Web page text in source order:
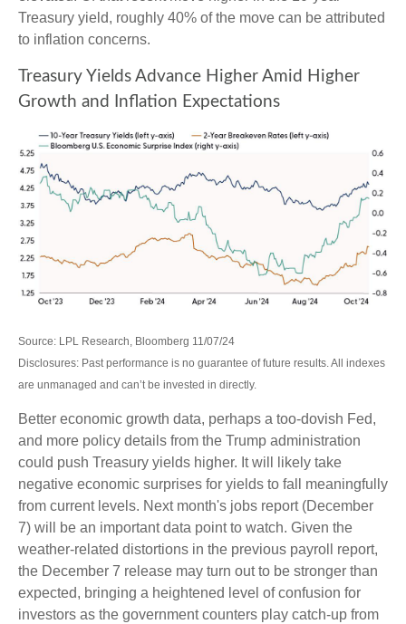
Treasury yield, roughly 40% of the move can be attributed
to inflation concerns.
Treasury Yields Advance Higher Amid Higher
Growth and Inflation Expectations
Source: LPL Research, Bloomberg 11/07/24
Disclosures: Past performance is no guarantee of future results. All indexes
are unmanaged and can’t be invested in directly.
Better economic growth data, perhaps a too-dovish Fed,
and more policy details from the Trump administration
could push Treasury yields higher. It will likely take
negative economic surprises for yields to fall meaningfully
from current levels. Next month's jobs report (December
7) will be an important data point to watch. Given the
weather-related distortions in the previous payroll report,
the December 7 release may turn out to be stronger than
expected, bringing a heightened level of confusion for
investors as the government counters play catch-up from